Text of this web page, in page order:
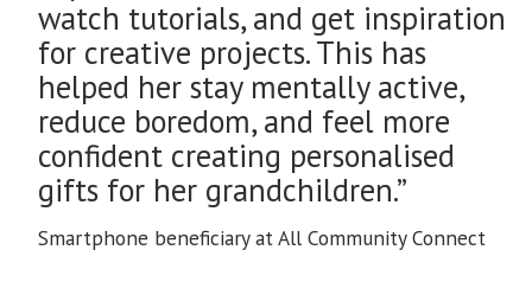
watch tutorials, and get inspiration
for creative projects. This has
helped her stay mentally active,
reduce boredom, and feel more
confident creating personalised
gifts for her grandchildren.”
Smartphone beneficiary at All Community Connect